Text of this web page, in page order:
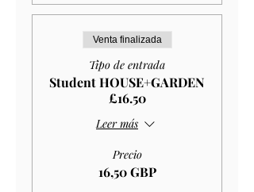
Venta finalizada
Tipo de entrada
Student HOUSE+GARDEN
£16.50
Leer más
Precio
16,50 GBP